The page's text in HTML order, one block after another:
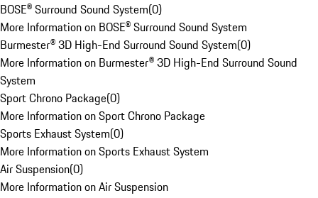
BOSE® Surround Sound System(0)
More Information on BOSE® Surround Sound System
Burmester® 3D High-End Surround Sound System(0)
More Information on Burmester® 3D High-End Surround Sound
System
Sport Chrono Package(0)
More Information on Sport Chrono Package
Sports Exhaust System(0)
More Information on Sports Exhaust System
Air Suspension(0)
More Information on Air Suspension